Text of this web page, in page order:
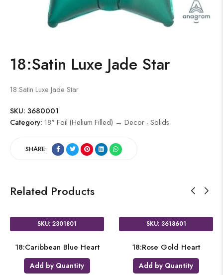
18:Satin Luxe Jade Star
18:Satin Luxe Jade Star
SKU: 3680001
Category: 18" Foil (Helium Filled) → Decor - Solids
SHARE:
Related Products
SKU: 2301801
18:Caribbean Blue Heart
Add by Quantity
SKU: 3618601
18:Rose Gold Heart
Add by Quantity